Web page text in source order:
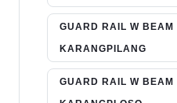
GUARD RAIL W BEAM
KARANGPILANG
GUARD RAIL W BEAM